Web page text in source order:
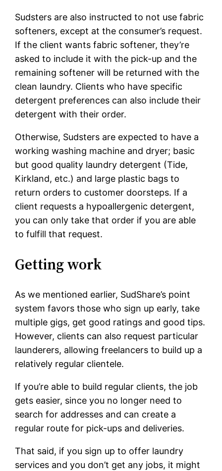
Sudsters are also instructed to not use fabric
softeners, except at the consumer’s request.
If the client wants fabric softener, they’re
asked to include it with the pick-up and the
remaining softener will be returned with the
clean laundry. Clients who have specific
detergent preferences can also include their
detergent with their order.
Otherwise, Sudsters are expected to have a
working washing machine and dryer; basic
but good quality laundry detergent (Tide,
Kirkland, etc.) and large plastic bags to
return orders to customer doorsteps. If a
client requests a hypoallergenic detergent,
you can only take that order if you are able
to fulfill that request.
Getting work
As we mentioned earlier, SudShare’s point
system favors those who sign up early, take
multiple gigs, get good ratings and good tips.
However, clients can also request particular
launderers, allowing freelancers to build up a
relatively regular clientele.
If you’re able to build regular clients, the job
gets easier, since you no longer need to
search for addresses and can create a
regular route for pick-ups and deliveries.
That said, if you sign up to offer laundry
services and you don’t get any jobs, it might